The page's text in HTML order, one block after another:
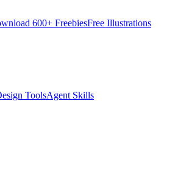
600+ FreebiesFree Illustrations
ToolsAgent Skills